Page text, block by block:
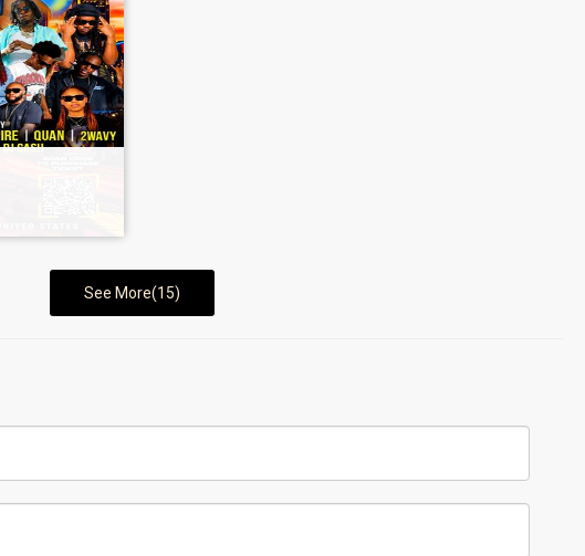
See More(15)